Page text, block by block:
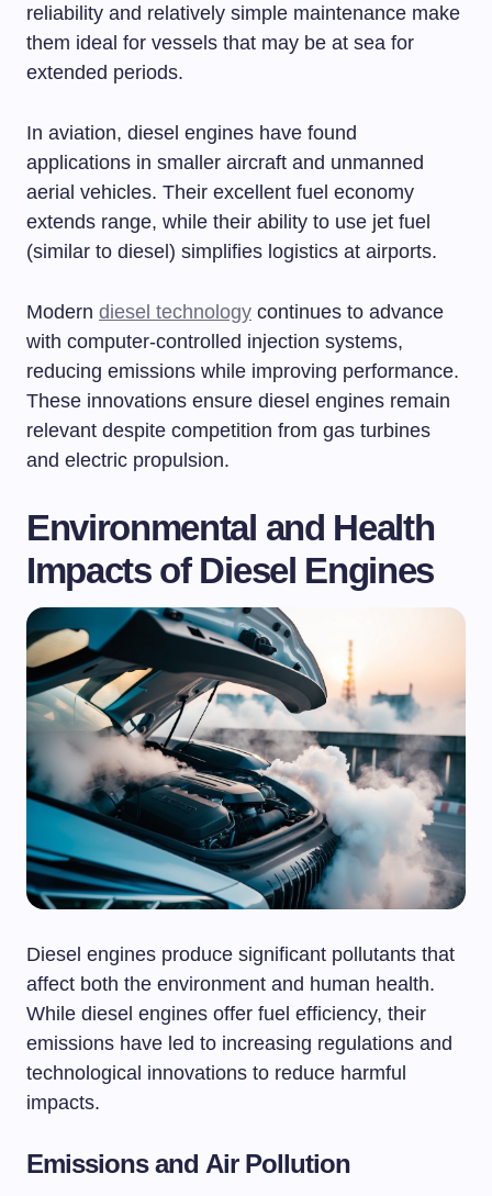
reliability and relatively simple maintenance make
them ideal for vessels that may be at sea for
extended periods.
In aviation, diesel engines have found
applications in smaller aircraft and unmanned
aerial vehicles. Their excellent fuel economy
extends range, while their ability to use jet fuel
(similar to diesel) simplifies logistics at airports.
Modern diesel technology continues to advance
with computer-controlled injection systems,
reducing emissions while improving performance.
These innovations ensure diesel engines remain
relevant despite competition from gas turbines
and electric propulsion.
Environmental and Health
Impacts of Diesel Engines
Diesel engines produce significant pollutants that
affect both the environment and human health.
While diesel engines offer fuel efficiency, their
emissions have led to increasing regulations and
technological innovations to reduce harmful
impacts.
Emissions and Air Pollution